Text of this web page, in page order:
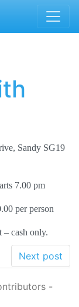
Sandy SG19
7.00 pm
per person
– cash only.
Next post
-